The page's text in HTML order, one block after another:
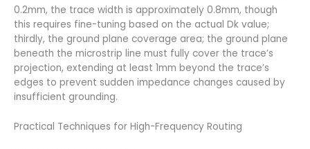
0.2mm, the trace width is approximately 0.8mm, though
this requires fine-tuning based on the actual Dk value;
thirdly, the ground plane coverage area; the ground plane
beneath the microstrip line must fully cover the trace’s
projection, extending at least 1mm beyond the trace’s
edges to prevent sudden impedance changes caused by
insufficient grounding.
Practical Techniques for High-Frequency Routing